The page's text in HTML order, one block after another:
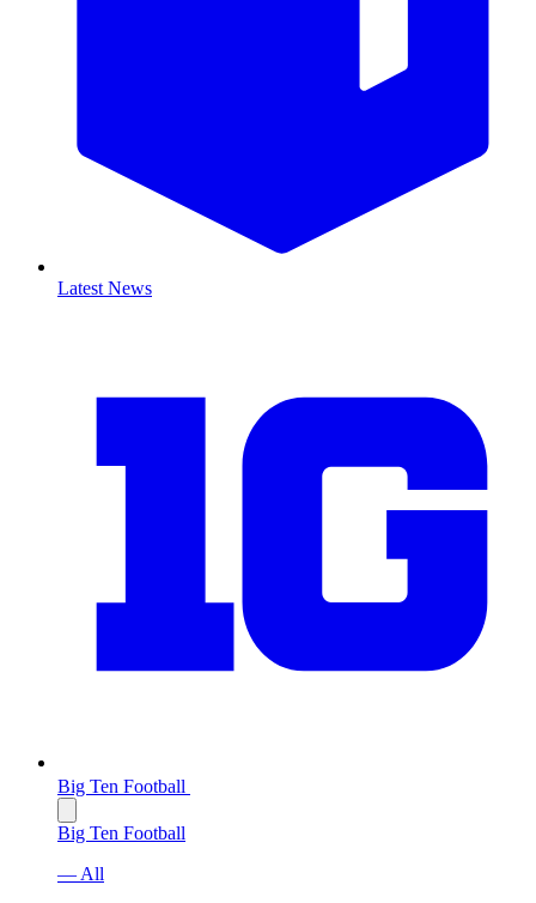
Latest News
Big Ten Football
Big Ten Football
— All